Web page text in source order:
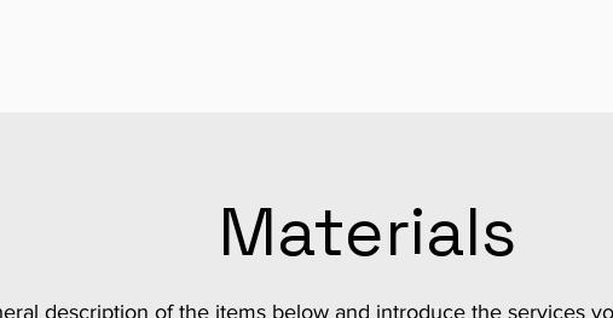
Materials
description of the items below and introduce the services